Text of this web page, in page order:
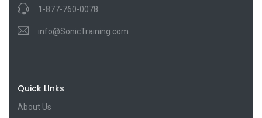
1-877-760-0078
info@SonicTraining.com
Quick LInks
About Us